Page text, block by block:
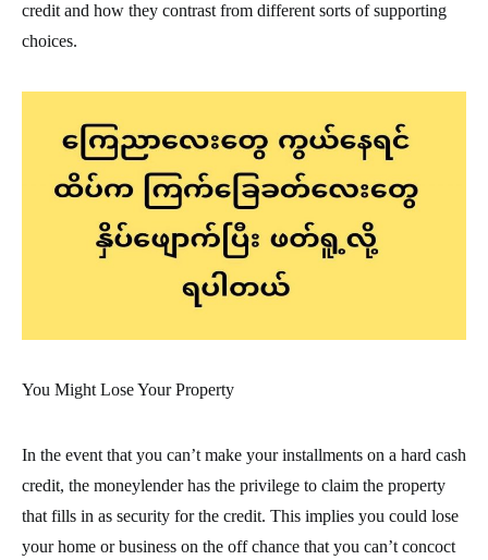
credit and how they contrast from different sorts of supporting
choices.
You Might Lose Your Property
In the event that you can’t make your installments on a hard cash
credit, the moneylender has the privilege to claim the property
that fills in as security for the credit. This implies you could lose
your home or business on the off chance that you can’t concoct